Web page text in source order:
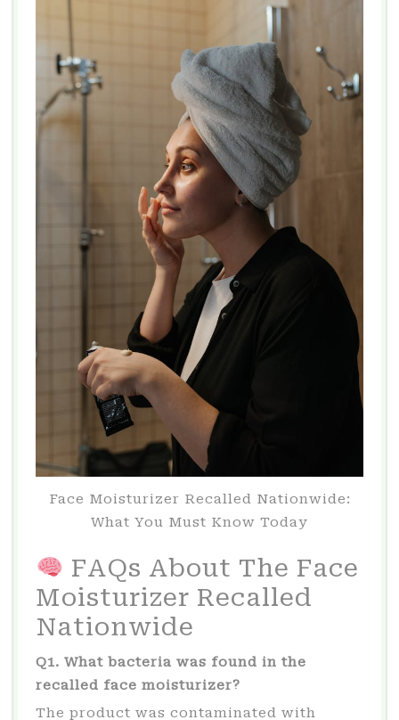
Face Moisturizer Recalled Nationwide:
What You Must Know Today
FAQs About The Face
Moisturizer Recalled
Nationwide
Q1. What bacteria was found in the
recalled face moisturizer?
The product was contaminated with